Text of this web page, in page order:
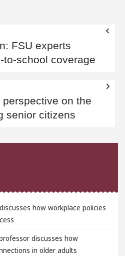
FSU experts
school coverage
on the
senior citizens
how workplace policies
discusses how
in older adults